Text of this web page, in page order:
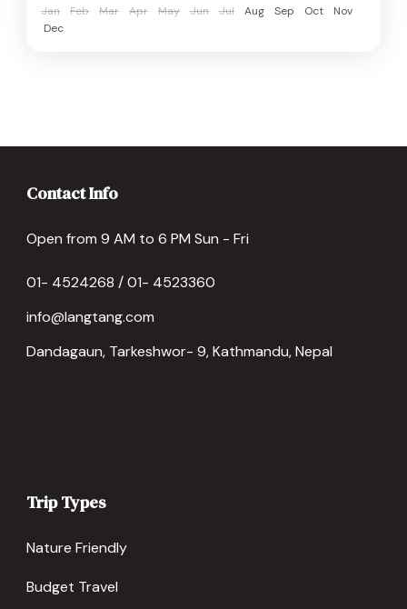
Jan Feb Mar Apr May Jun Jul Aug Sep Oct
Nov
Dec
Contact Info
Open from 9 AM to 6 PM Sun - Fri
01- 4524268 / 01- 4523360
info@langtang.com
Dandagaun, Tarkeshwor- 9, Kathmandu, Nepal
Trip Types
Nature Friendly
Budget Travel